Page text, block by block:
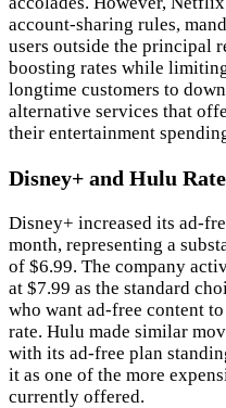
account-sharing rules,
users outside the principal
boosting rates while
longtime customers to
alternative services that
their entertainment
Disney+ and Hulu
Disney+ increased its ad-
month, representing a
of $6.99. The company
at $7.99 as the standard
who want ad-free content
rate. Hulu made similar
with its ad-free plan
it as one of the more
currently offered.